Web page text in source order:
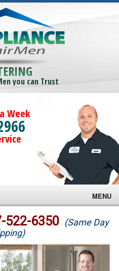
you can Trust
Week
MENU
522-6350 (Same Day